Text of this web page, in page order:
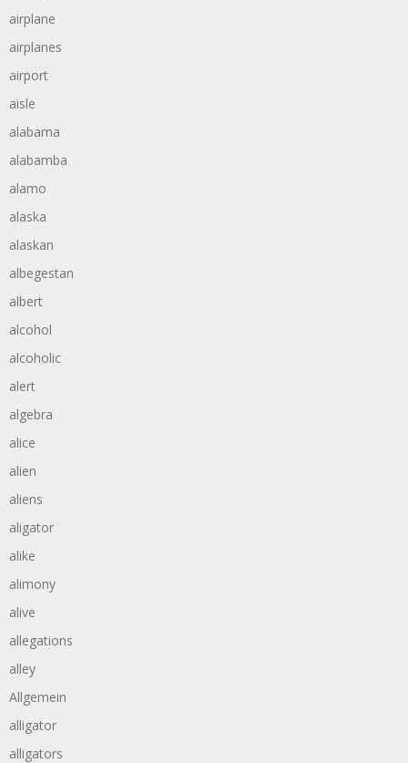
airplane
airplanes
airport
aisle
alabama
alabamba
alamo
alaska
alaskan
albegestan
albert
alcohol
alcoholic
alert
algebra
alice
alien
aliens
aligator
alike
alimony
alive
allegations
alley
Allgemein
alligator
alligators